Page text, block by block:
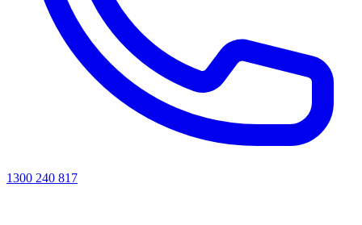
1300 240 817